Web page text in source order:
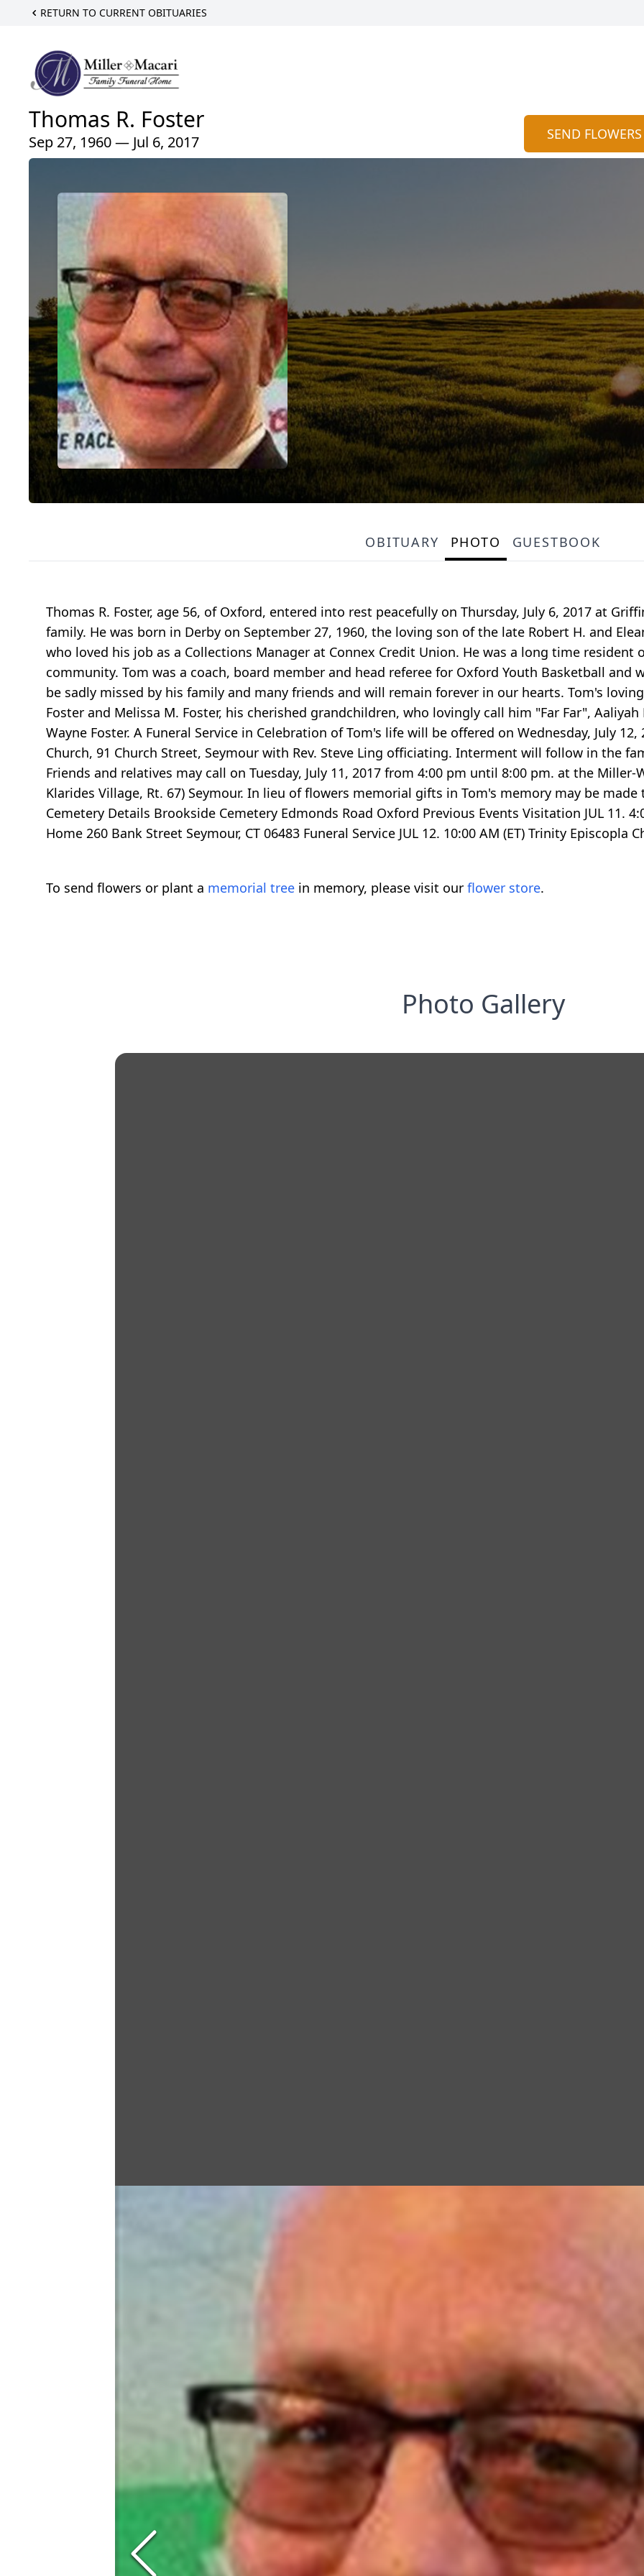
RETURN TO CURRENT OBITUARIES
Thomas R. Foster
Sep 27, 1960 — Jul 6, 2017 SEND FLOWERS
OBITUARY PHOTO GUESTBOOK
Thomas R. Foster, age 56, of Oxford, entered into rest peacefully on Thursday, July 6, 2017 at
family. He was born in Derby on September 27, 1960, the loving son of the late Robert H. and
who loved his job as a Collections Manager at Connex Credit Union. He was a long time resident
community. Tom was a coach, board member and head referee for Oxford Youth Basketball and
be sadly missed by his family and many friends and will remain forever in our hearts. Tom's
Foster and Melissa M. Foster, his cherished grandchildren, who lovingly call him "Far Far",
Wayne Foster. A Funeral Service in Celebration of Tom's life will be offered on Wednesday, July 12,
Church, 91 Church Street, Seymour with Rev. Steve Ling officiating. Interment will follow in the
Friends and relatives may call on Tuesday, July 11, 2017 from 4:00 pm until 8:00 pm. at the
Klarides Village, Rt. 67) Seymour. In lieu of flowers memorial gifts in Tom's memory may be
Cemetery Details Brookside Cemetery Edmonds Road Oxford Previous Events Visitation JUL 11.
Home 260 Bank Street Seymour, CT 06483 Funeral Service JUL 12. 10:00 AM (ET) Trinity Episcopla
To send flowers or plant a memorial tree in memory, please visit our flower store.
Photo Gallery